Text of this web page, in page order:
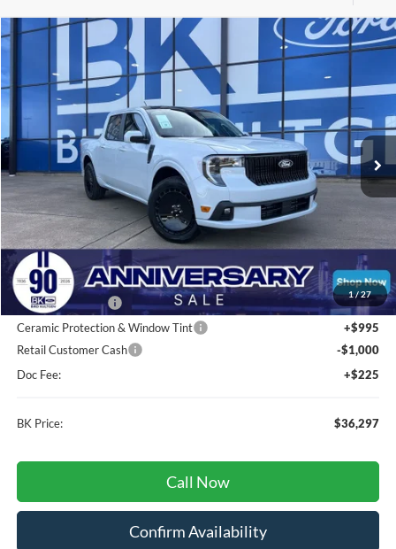
1/27
Ford Maverick Lobo Standard
Special Offer
Price Drop
3FTCW8TA9TRA17804Stock: Model: W8T
In Stock Ext. Int.
FINANCE LEASE
$36,297
BK PRICE
Less
Total Before Discount:
$37,740
MSRP
$37,740
BK Advantage $0
Ceramic Protection & Window Tint
+$995
Retail Customer Cash
-$1,000
Doc Fee:
+$225
BK Price: $36,297
Call Now
Confirm Availability
Compare Vehicle